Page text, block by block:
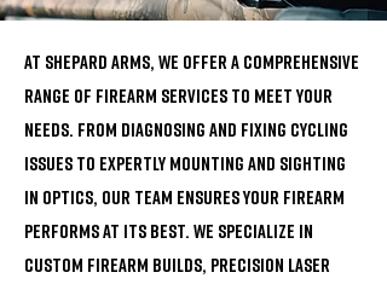
At Shepard Arms, we offer a comprehensive
range of firearm services to meet your
needs. From diagnosing and fixing cycling
issues to expertly mounting and sighting
in optics, our team ensures your firearm
performs at its best. We specialize in
custom firearm builds, precision laser